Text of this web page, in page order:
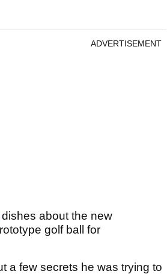
ADVERTISEMENT
dishes about the new
golf ball for
a few secrets he was trying to